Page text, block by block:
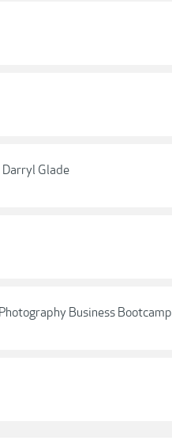
Glade
Business Bootcamp